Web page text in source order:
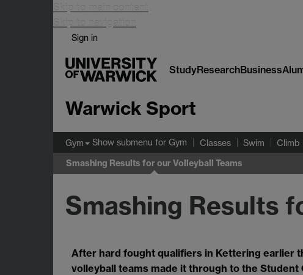
Skip to main content
Skip to navigation
Sign in
StudyResearchBusiness
Warwick Sport
Gym Show submenu for Gym Classes Swim Climb
Smashing Results for our Volleyball Teams
Smashing Results
After hard fought qualifiers in Kettering earlier
volleyball teams made it through to the Student